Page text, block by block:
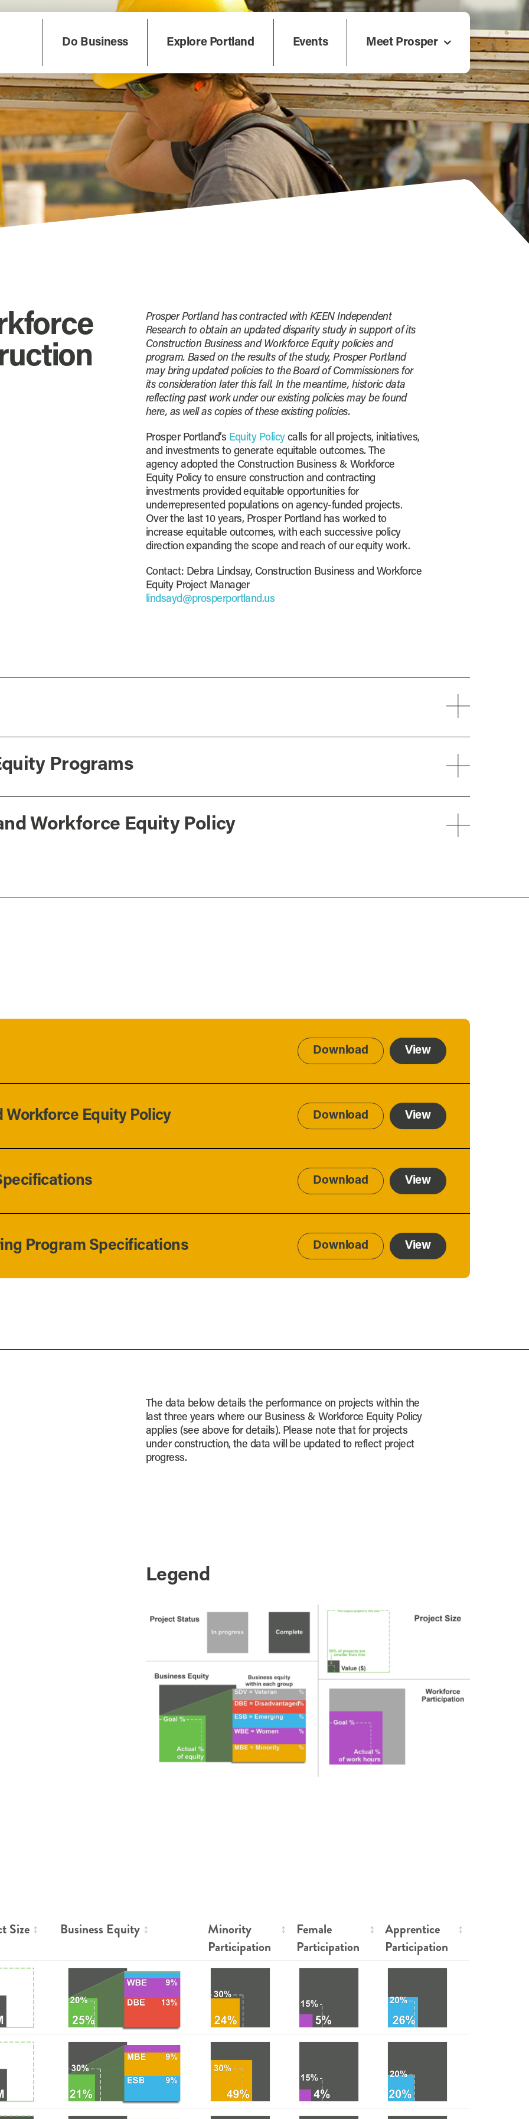
Do Business Explore Portland Events Meet Prosper
Prosper Portland has contracted with KEEN Independent
Research to obtain an updated disparity study in support of its
Construction Business and Workforce Equity policies and
program. Based on the results of the study, Prosper Portland
may bring updated policies to the Board of Commissioners for
its consideration later this fall. In the meantime, historic data
reflecting past work under our existing policies may be found
here, as well as copies of these existing policies.
Prosper Portland’s Equity Policycalls for all projects, initiatives,
and investments to generate equitable outcomes. The
agency adopted the Construction Business & Workforce
Equity Policy to ensure construction and contracting
investments provided equitable opportunities for
underrepresented populations on agency-funded projects.
Over the last 10 years, Prosper Portland has worked to
increase equitable outcomes, with each successive policy
direction expanding the scope and reach of our equity work.
Contact: Debra Lindsay, Construction Business and Workforce
Equity Project Manager
lindsayd@prosperportland.us
Programs
Workforce Equity Policy
Download View
Equity Policy Download View
Download View
Program Specifications Download View
The data below details the performance on projects within the
last three years where our Business & Workforce Equity Policy
applies (see above for details). Please note that for projects
under construction, the data will be updated to reflect project
progress.
Legend